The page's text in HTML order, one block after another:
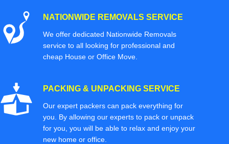
NATIONWIDE REMOVALS SERVICE
We offer dedicated Nationwide Removals
service to all looking for professional and
cheap House or Office Move.
PACKING & UNPACKING SERVICE
Our expert packers can pack everything for
you. By allowing our experts to pack or unpack
for you, you will be able to relax and enjoy your
new home or office.